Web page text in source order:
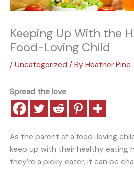
Keeping Up With the
Food-Loving Child
/ Uncategorized / By Heather Pine
Spread the love
As the parent of a food-loving
keep up with their healthy eating
they’re a picky eater, it can be